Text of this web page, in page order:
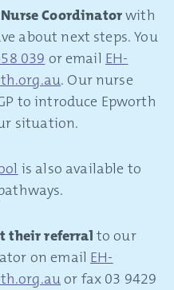
Coordinatorwith
about next steps. You
039 or email EH-
. Our nurse
to introduce Epworth
situation.
is also available to
their referral to our
on email EH-
or fax 03 9429